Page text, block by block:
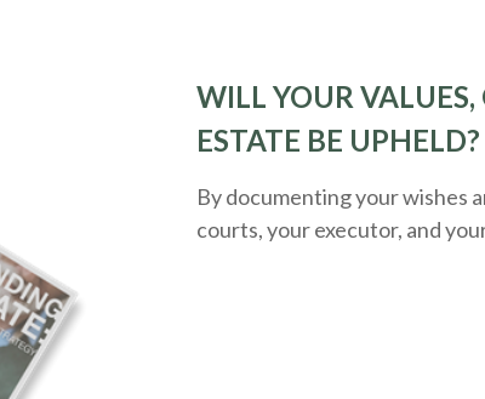
WILL YOUR VALUES,
ESTATE BE UPHELD?
By documenting your wishes
courts, your executor, and